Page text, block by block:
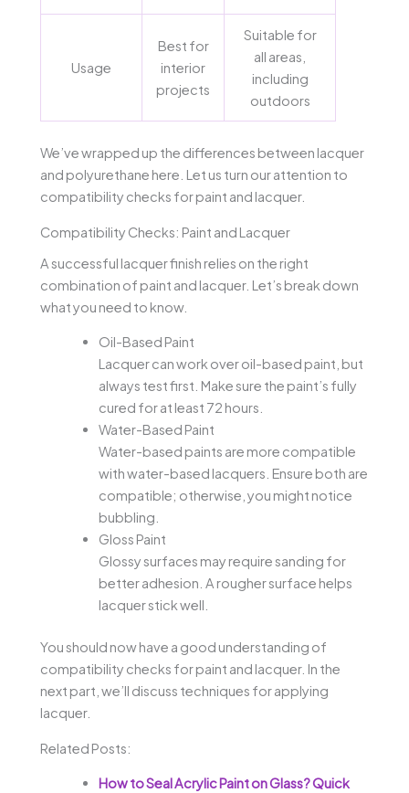
Usage
Best for
interior
projects
Suitable for
all areas,
including
outdoors
We’ve wrapped up the differences between lacquer
and polyurethane here. Let us turn our attention to
compatibility checks for paint and lacquer.
Compatibility Checks: Paint and Lacquer
A successful lacquer finish relies on the right
combination of paint and lacquer. Let’s break down
what you need to know.
Oil-Based Paint
Lacquer can work over oil-based paint, but
always test first. Make sure the paint’s fully
cured for at least 72 hours.
Water-Based Paint
Water-based paints are more compatible
with water-based lacquers. Ensure both are
compatible; otherwise, you might notice
bubbling.
Gloss Paint
Glossy surfaces may require sanding for
better adhesion. A rougher surface helps
lacquer stick well.
You should now have a good understanding of
compatibility checks for paint and lacquer. In the
next part, we’ll discuss techniques for applying
lacquer.
Related Posts:
How to Seal Acrylic Paint on Glass? Quick